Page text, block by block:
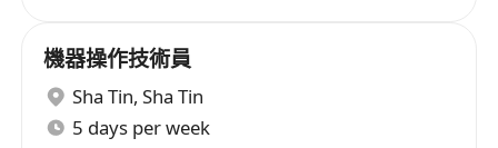
機器操作技術員
Sha Tin, Sha Tin
5 days per week